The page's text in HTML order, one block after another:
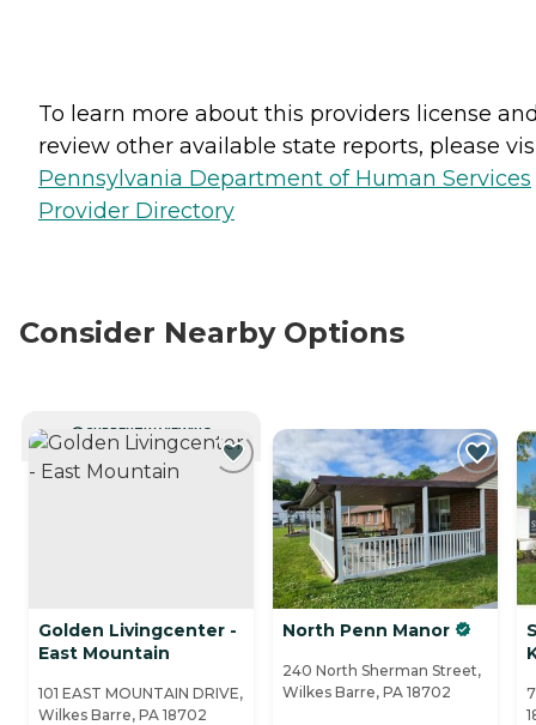
To learn more about this providers license
review other available state reports, please
Pennsylvania Department of Human Services
Provider Directory
Consider Nearby Options
CURRENTLY VIEWING
Golden Livingcenter -
East Mountain
101 EAST MOUNTAIN DRIVE,
Wilkes Barre, PA 18702
North Penn Manor
240 North Sherman Street,
Wilkes Barre, PA 18702